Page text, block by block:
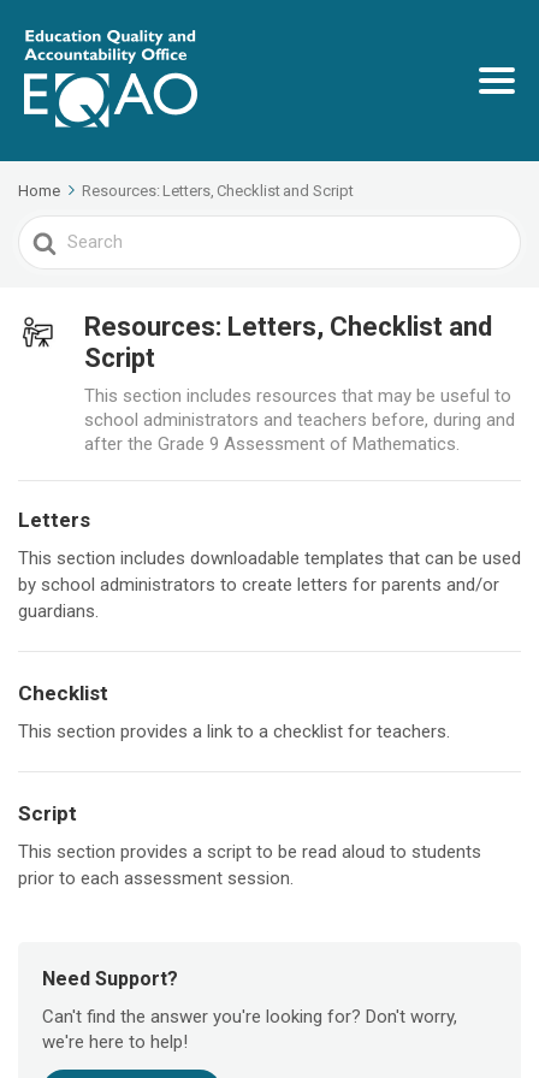
Home Resources: Letters, Checklist and Script
Search
For
Resources: Letters, Checklist and
Script
This section includes resources that may be useful to
school administrators and teachers before, during and
after the Grade 9 Assessment of Mathematics.
Letters
This section includes downloadable templates that can be used
by school administrators to create letters for parents and/or
guardians.
Checklist
This section provides a link to a checklist for teachers.
Script
This section provides a script to be read aloud to students
prior to each assessment session.
Need Support?
Can't find the answer you're looking for? Don't worry,
we're here to help!